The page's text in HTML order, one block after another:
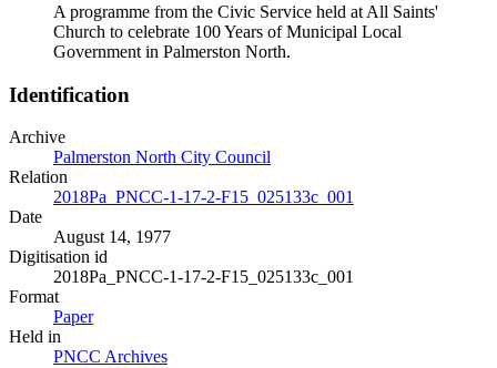
A programme from the Civic Service held at All Saints'
Church to celebrate 100 Years of Municipal Local
Government in Palmerston North.
Identification
Archive
Palmerston North City Council
Relation
2018Pa_PNCC-1-17-2-F15_025133c_001
Date
August 14, 1977
Digitisation id
2018Pa_PNCC-1-17-2-F15_025133c_001
Format
Paper
Held in
PNCC Archives